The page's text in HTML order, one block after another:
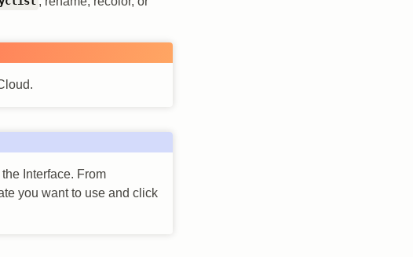
Interface. From
you want to use and click